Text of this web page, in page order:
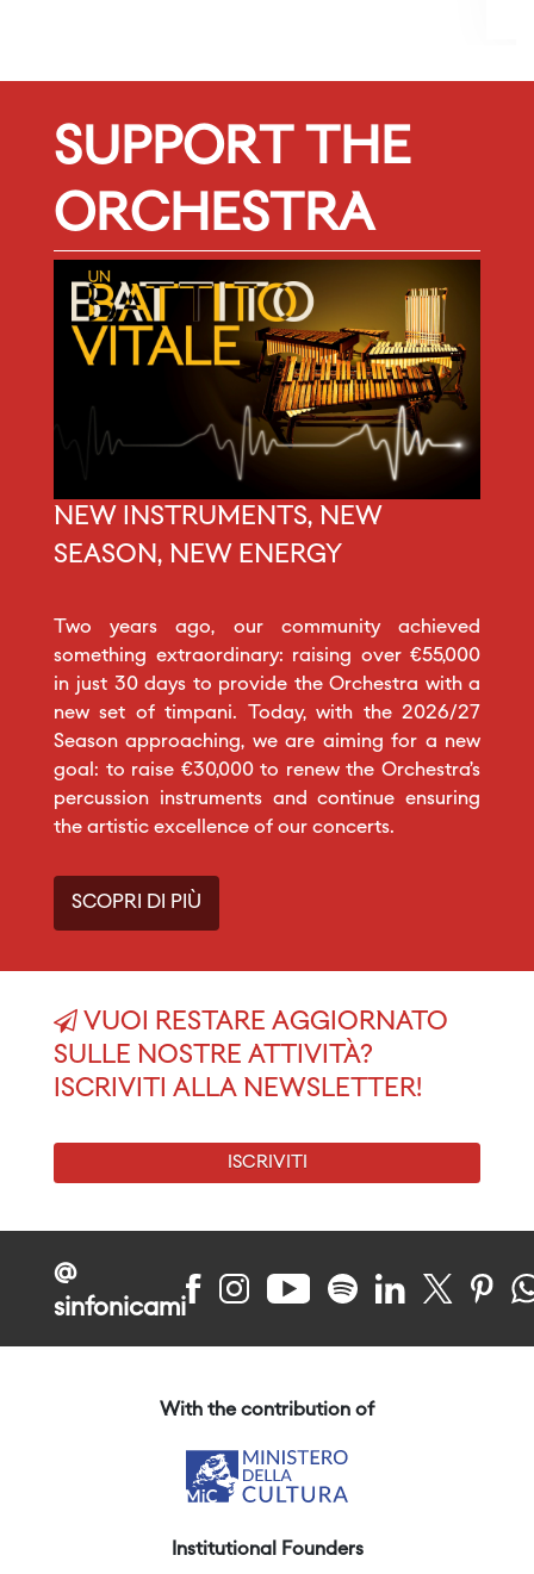
SUPPORT THE
ORCHESTRA
NEW INSTRUMENTS, NEW
SEASON, NEW ENERGY
Two years ago, our community achieved
something extraordinary: raising over €55,000
in just 30 days to provide the Orchestra with a
new set of timpani. Today, with the 2026/27
Season approaching, we are aiming for a new
goal: to raise €30,000 to renew the Orchestra’s
percussion instruments and continue ensuring
the artistic excellence of our concerts.
SCOPRI DI PIÙ
VUOI RESTARE AGGIORNATO
SULLE NOSTRE ATTIVITÀ?
ISCRIVITI ALLA NEWSLETTER!
ISCRIVITI
@
sinfonicami
With the contribution of
Institutional Founders